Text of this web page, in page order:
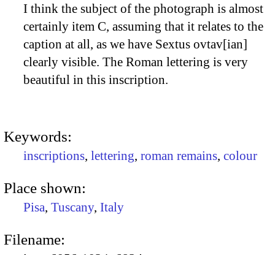
I think the subject of the photograph is almost
certainly item C, assuming that it relates to the
caption at all, as we have Sextus ovtav[ian]
clearly visible. The Roman lettering is very
beautiful in this inscription.
Keywords:
inscriptions, lettering, roman remains, colour
Place shown:
Pisa, Tuscany, Italy
Filename: